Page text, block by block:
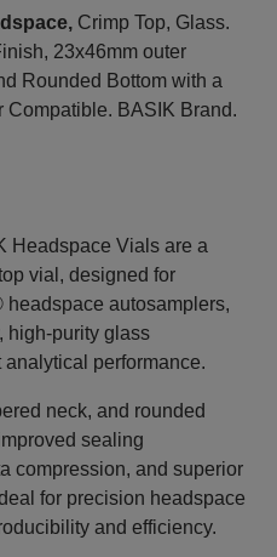
Crimp Top, Glass.
23x46mm outer
Rounded Bottom with a
Compatible. BASIK Brand.
Headspace Vials are a
vial, designed for
autosamplers,
high‑purity glass
performance.
neck, and rounded
sealing
compression, and superior
for precision headspace
and efficiency.